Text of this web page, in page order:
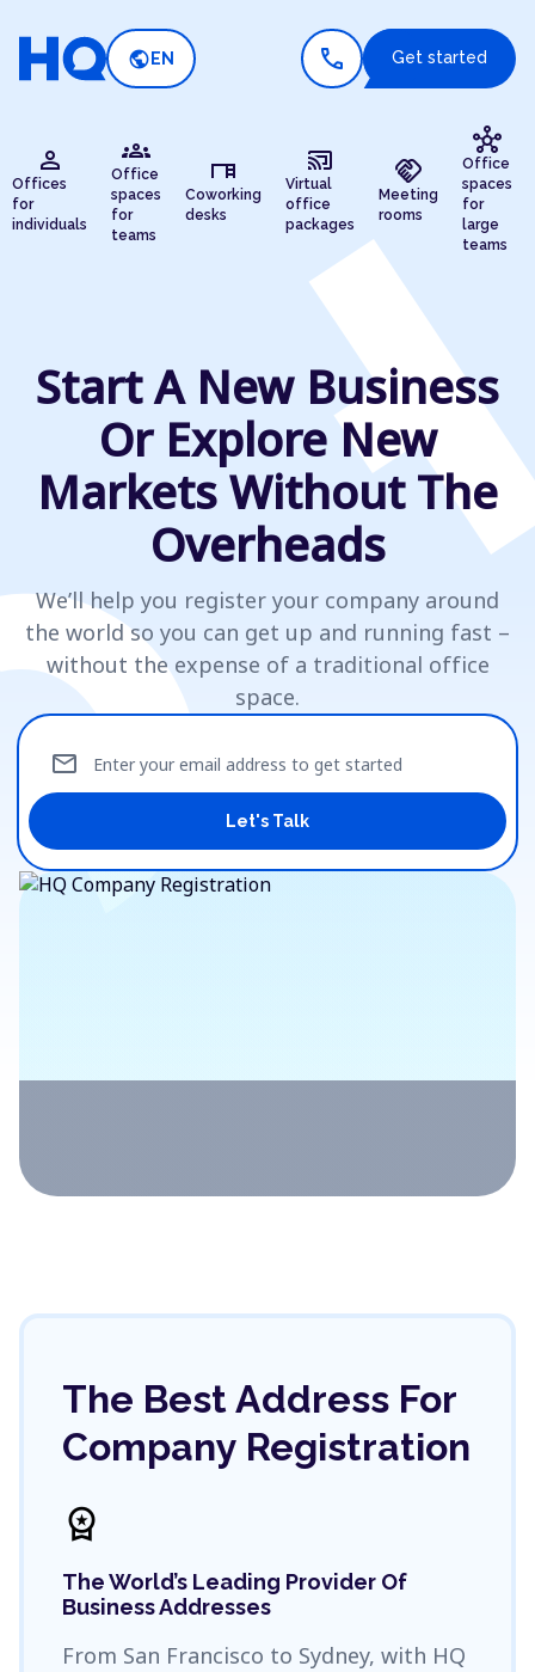
public EN call Get started
person
Offices
for
individuals
groups
Office
spaces
for
teams
desk
Coworking
desks
cast_connected
Virtual
office
packages
handshake
Meeting
rooms
hub
Office
spaces
for
large
teams
Start A New Business
Or Explore New
Markets Without The
Overheads
We’ll help you register your company around
the world so you can get up and running fast –
without the expense of a traditional office
space.
Enter your email address to get started
mail
Let's Talk
The Best Address For
Company Registration
workspace_premium
The World’s Leading Provider Of
Business Addresses
From San Francisco to Sydney, with HQ